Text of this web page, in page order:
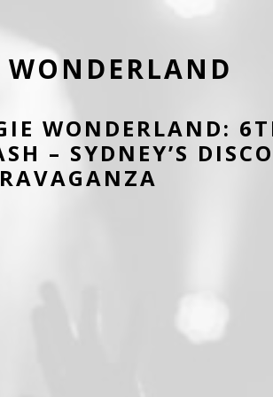
WONDERLAND:
– SYDNEY’S